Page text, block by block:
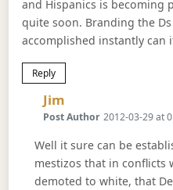
and Hispanics is becoming
quite soon. Branding the
accomplished instantly can
Reply
Jim
Post Author 2012-03-29 at
Well it sure can be
mestizos that in conflicts
demoted to white, that